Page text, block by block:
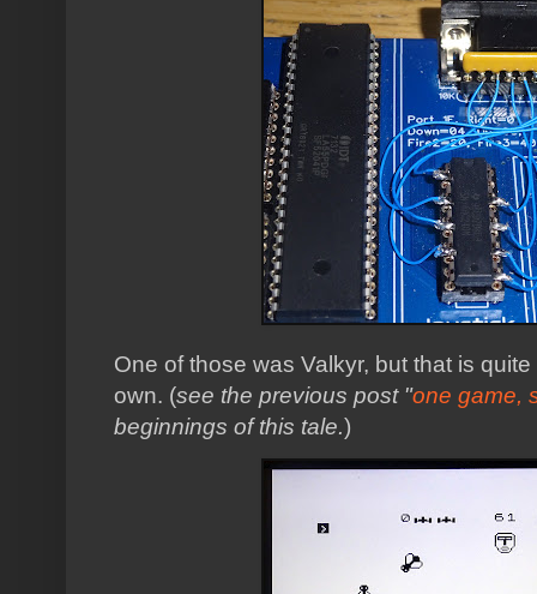
One of those was Valkyr, but that is
own. (see the previous post "one game,
beginnings of this tale.)